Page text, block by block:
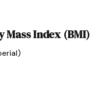
Mass Index (BMI)